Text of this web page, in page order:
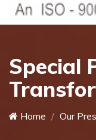
Special
Home Our